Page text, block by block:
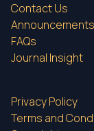
Contact Us
Announcements
FAQs
Journal Insight
Privacy Policy
Terms and